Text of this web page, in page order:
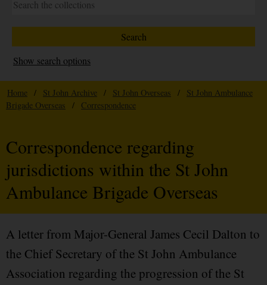
Show search options
Home / St John Archive / St John Overseas /
St John Ambulance
Brigade Overseas
/ Correspondence
Correspondence regarding
jurisdictions within the St John
Ambulance Brigade Overseas
A letter from Major-General James Cecil Dalton to
the Chief Secretary of the St John Ambulance
Association regarding the progression of the St